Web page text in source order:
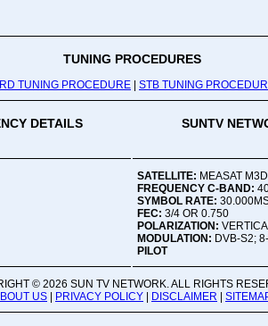
TUNING PROCEDURES
TUNING PROCEDURE STB TUNING
DETAILS
SUNTV
SATELLITE: MEASAT
FREQUENCY C-BAND:
SYMBOL RATE:
FEC: 3/4 OR 0.750
POLARIZATION:
MODULATION: DVB-S2;
PILOT
© 2026 SUN TV NETWORK. ALL RIGHTS
US | PRIVACY POLICY | DISCLAIMER |